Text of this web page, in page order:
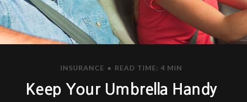
INSURANCE READ TIME: 4 MIN
Keep Your Umbrella Handy